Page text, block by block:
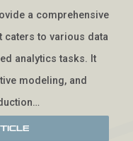
a comprehensive
caters to various data
analytics tasks. It
modeling, and